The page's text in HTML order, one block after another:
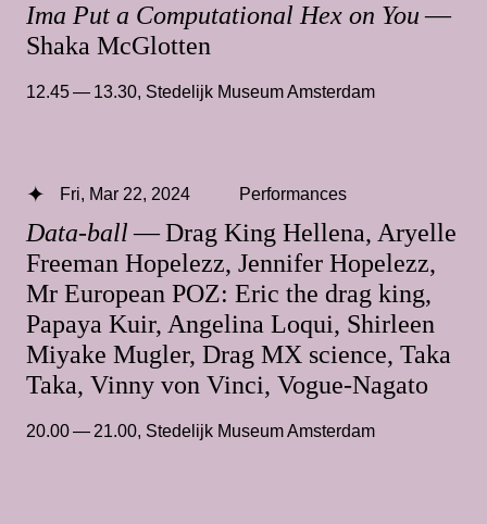
Ima Put a Computational Hex on You—
Shaka McGlotten
12.45 — 13.30, Stedelijk Museum Amsterdam
Data-ball— Drag King Hellena, Aryelle
Freeman Hopelezz, Jennifer Hopelezz,
Mr European POZ: Eric the drag king,
Papaya Kuir, Angelina Loqui, Shirleen
Miyake Mugler, Drag MX science, Taka
Taka, Vinny von Vinci, Vogue-Nagato
Fri, Mar 22, 2024 Performances
20.00 — 21.00, Stedelijk Museum Amsterdam